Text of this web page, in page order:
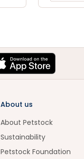
About us
About Petstock
Sustainability
Petstock Foundation